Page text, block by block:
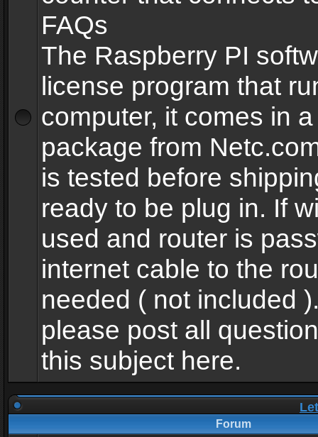
FAQs
The Raspberry PI
license program that
computer, it comes in
package from
is tested before
ready to be plug in. If
used and router is
internet cable to the
needed ( not included
please post all
this subject here.
Forum